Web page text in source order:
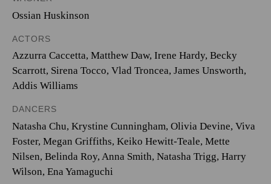
Ossian Huskinson
ACTORS
Azzurra Caccetta, Matthew Daw, Irene Hardy, Becky
Scarrott, Sirena Tocco, Vlad Troncea, James Unsworth,
Addis Williams
DANCERS
Natasha Chu, Krystine Cunningham, Olivia Devine, Viva
Foster, Megan Griffiths, Keiko Hewitt-Teale, Mette
Nilsen, Belinda Roy, Anna Smith, Natasha Trigg, Harry
Wilson, Ena Yamaguchi